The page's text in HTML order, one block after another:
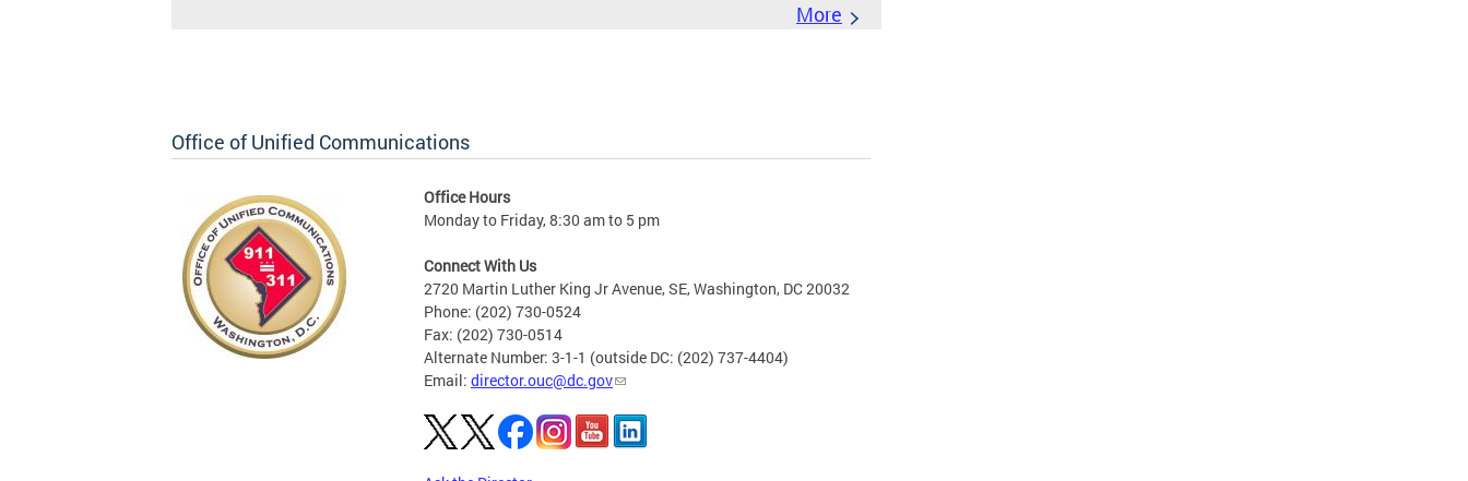
More
Office of Unified Communications
Office Hours
Monday to Friday, 8:30 am to 5 pm
Connect With Us
2720 Martin Luther King Jr Avenue, SE, Washington, DC 20032
Phone: (202) 730-0524
Fax: (202) 730-0514
Alternate Number: 3-1-1 (outside DC: (202) 737-4404)
Email: director.ouc@dc.gov